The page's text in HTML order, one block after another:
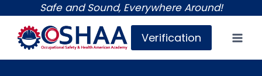
content
Safe and Sound, Everywhere Around!
Verification